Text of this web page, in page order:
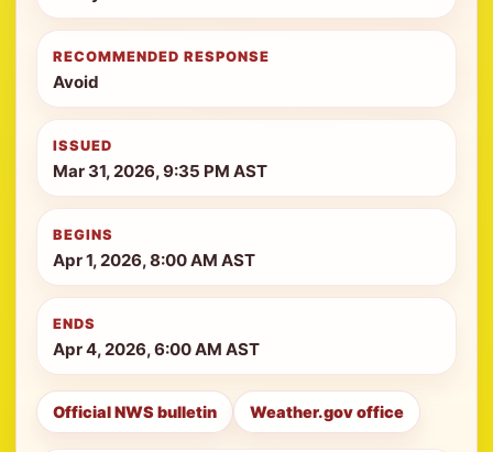
RECOMMENDED RESPONSE
Avoid
ISSUED
Mar 31, 2026, 9:35 PM AST
BEGINS
Apr 1, 2026, 8:00 AM AST
ENDS
Apr 4, 2026, 6:00 AM AST
Official NWS bulletin Weather.gov office